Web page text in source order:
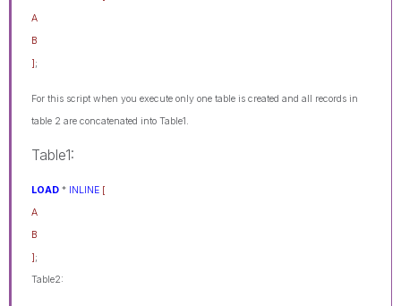
A
B
];
For this script when you execute only one table is created and all records in
table 2 are concatenated into Table1.
Table1:
LOAD * INLINE [
A
B
];
Table2: